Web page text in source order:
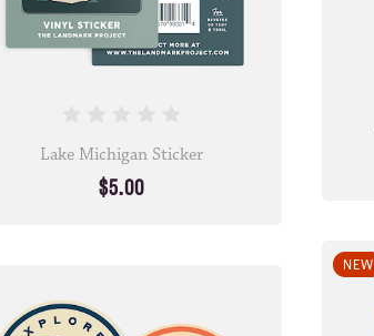
Lake Michigan Sticker
$5.00
NEW